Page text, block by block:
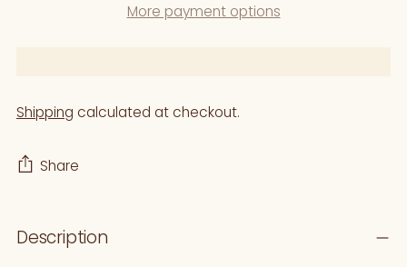
More payment options
Shipping calculated at checkout.
Share
product
Description